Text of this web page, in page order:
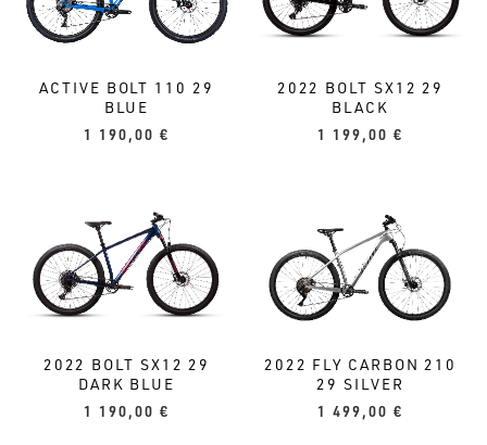
ACTIVE BOLT 110 29
BLUE
1 190,00 €
2022 BOLT SX12 29
BLACK
1 199,00 €
2022 BOLT SX12 29
DARK BLUE
1 190,00 €
2022 FLY CARBON 210
29 SILVER
1 499,00 €